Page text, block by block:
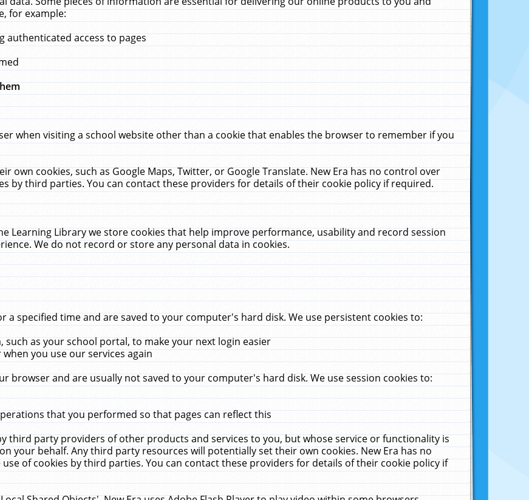
for example:
authenticated access to pages
when visiting a school website other than a cookie that enables the browser to remember if you
own cookies, such as Google Maps, Twitter, or Google Translate. New Era has no control over
by third parties. You can contact these providers for details of their cookie policy if required.
Learning Library we store cookies that help improve performance, usability and record session
We do not record or store any personal data in cookies.
a specified time and are saved to your computer's hard disk. We use persistent cookies to:
as your school portal, to make your next login easier
you use our services again
browser and are usually not saved to your computer's hard disk. We use session cookies to:
that you performed so that pages can reflect this
third party providers of other products and services to you, but whose service or functionality is
your behalf. Any third party resources will potentially set their own cookies. New Era has no
of cookies by third parties. You can contact these providers for details of their cookie policy if